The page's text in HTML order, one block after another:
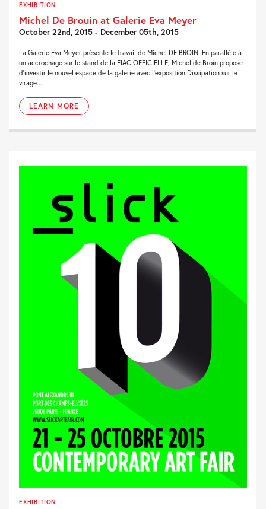
EXHIBITION
Michel De Brouin at Galerie Eva Meyer
October 22nd, 2015 - December 05th, 2015
La Galerie Eva Meyer présente le travail de Michel DE BROIN. En parallèle à
un accrochage sur le stand de la FIAC OFFICIELLE, Michel de Broin propose
d’investir le nouvel espace de la galerie avec l’exposition Dissipation sur le
virage....
LEARN MORE
EXHIBITION